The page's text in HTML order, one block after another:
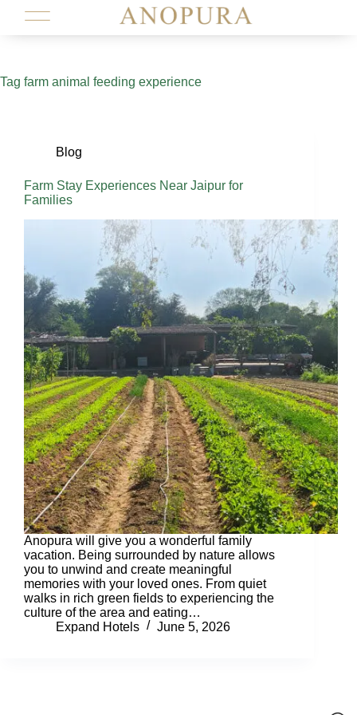
Tag farm animal feeding experience
Blog
Farm Stay Experiences Near Jaipur for
Families
Anopura will give you a wonderful family
vacation. Being surrounded by nature allows
you to unwind and create meaningful
memories with your loved ones. From quiet
walks in rich green fields to experiencing the
culture of the area and eating…
Expand Hotels
June 5, 2026